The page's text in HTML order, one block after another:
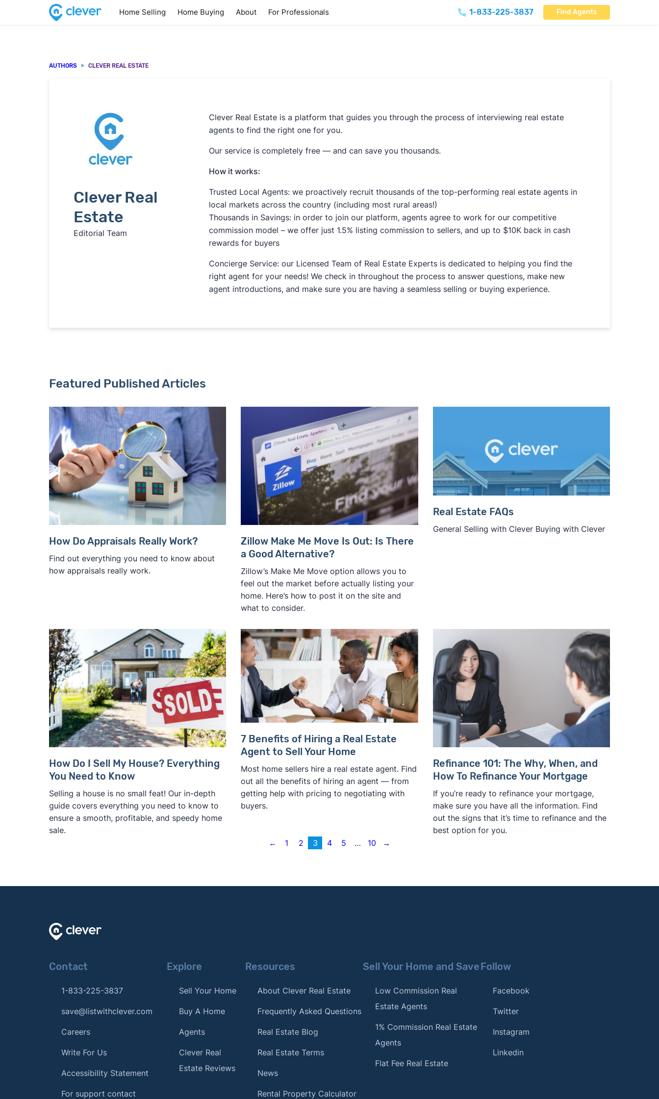
Home Selling Home Buying About For Professionals 1-833-225-3837 Find Agents
AUTHORS CLEVER REAL ESTATE
Clever Real
Estate
Editorial Team
Clever Real Estate is a platform that guides you through the process of interviewing real estate
agents to find the right one for you.
Our service is completely free — and can save you thousands.
How it works:
Trusted Local Agents: we proactively recruit thousands of the top-performing real estate agents in
local markets across the country (including most rural areas!)
Thousands in Savings: in order to join our platform, agents agree to work for our competitive
commission model – we offer just 1.5% listing commission to sellers, and up to $10K back in cash
rewards for buyers
Concierge Service: our Licensed Team of Real Estate Experts is dedicated to helping you find the
right agent for your needs! We check in throughout the process to answer questions, make new
agent introductions, and make sure you are having a seamless selling or buying experience.
Featured Published Articles
How Do Appraisals Really Work?
Find out everything you need to know about
how appraisals really work.
Zillow Make Me Move Is Out: Is There
a Good Alternative?
Zillow’s Make Me Move option allows you to
feel out the market before actually listing your
home. Here’s how to post it on the site and
what to consider.
Real Estate FAQs
General Selling with Clever Buying with Clever
How Do I Sell My House? Everything
You Need to Know
Selling a house is no small feat! Our in-depth
guide covers everything you need to know to
ensure a smooth, profitable, and speedy home
sale.
7 Benefits of Hiring a Real Estate
Agent to Sell Your Home
Most home sellers hire a real estate agent. Find
out all the benefits of hiring an agent — from
getting help with pricing to negotiating with
buyers.
Refinance 101: The Why, When, and
How To Refinance Your Mortgage
If you’re ready to refinance your mortgage,
make sure you have all the information. Find
out the signs that it’s time to refinance and the
best option for you.
←
1 2 3 4 5 … 10 →
Contact
1-833-225-3837
save@listwithclever.com
Careers
Write For Us
Accessibility Statement
For support contact
Explore
Sell Your Home
Buy A Home
Agents
Clever Real
Estate Reviews
Resources
About Clever Real Estate
Frequently Asked Questions
Real Estate Blog
Real Estate Terms
News
Rental Property Calculator
Sell Your Home and Save
Low Commission Real
Estate Agents
1% Commission Real Estate
Agents
Flat Fee Real Estate
Follow
Facebook
Twitter
Instagram
Linkedin